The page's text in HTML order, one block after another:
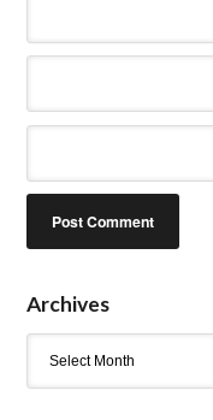
Archives